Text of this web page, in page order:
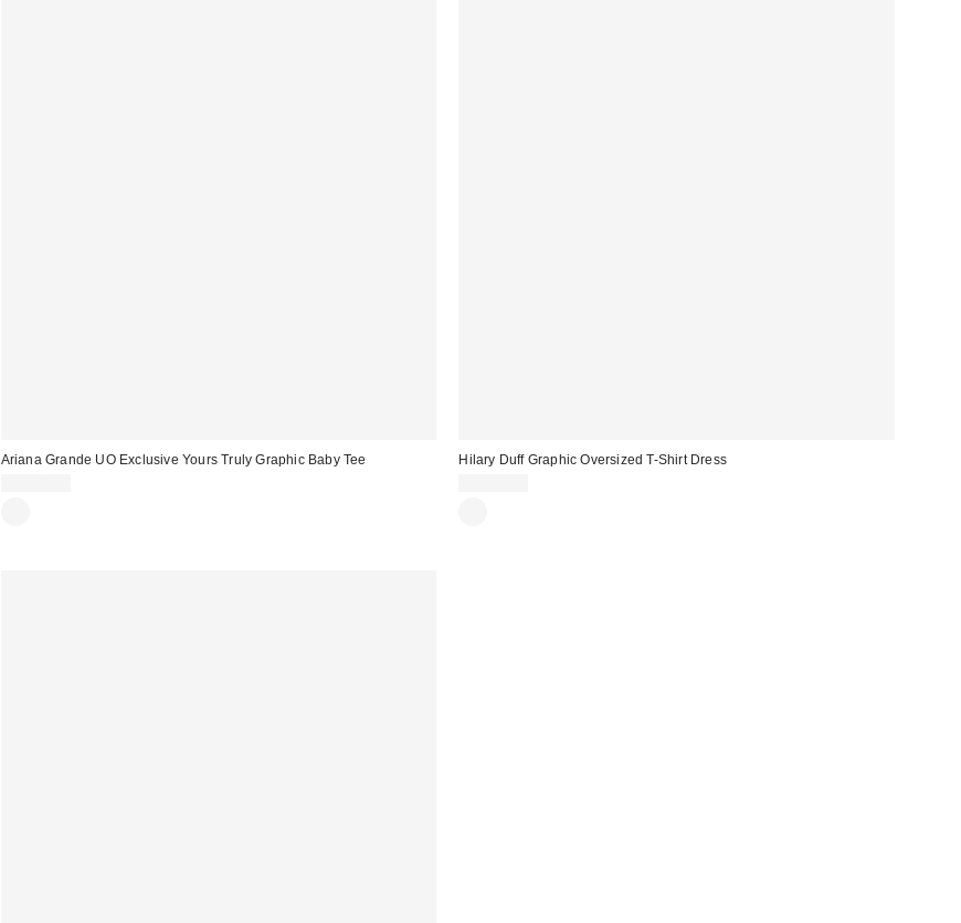
Ariana Grande UO Exclusive Yours Truly Graphic Baby Tee
Hilary Duff Graphic Oversized T-Shirt Dress